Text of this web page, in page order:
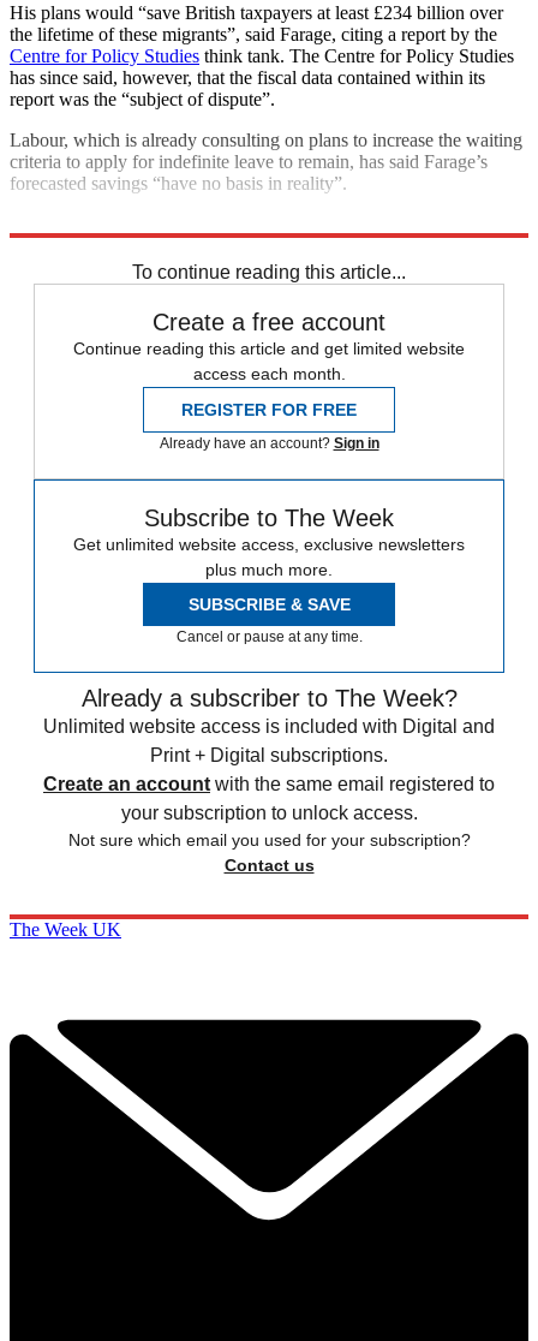
His plans would “save British taxpayers at least £234 billion over
the lifetime of these migrants”, said Farage, citing a report by the
Centre for Policy Studies think tank. The Centre for Policy Studies
has since said, however, that the fiscal data contained within its
report was the “subject of dispute”.
Labour, which is already consulting on plans to increase the waiting
criteria to apply for indefinite leave to remain, has said Farage’s
forecasted savings “have no basis in reality”.
To continue reading this article...
Create a free account
Continue reading this article and get limited website
access each month.
REGISTER FOR FREE
Already have an account? Sign in
Subscribe to The Week
Get unlimited website access, exclusive newsletters
plus much more.
SUBSCRIBE & SAVE
Cancel or pause at any time.
Already a subscriber to The Week?
Unlimited website access is included with Digital and
Print + Digital subscriptions.
Create an account with the same email registered to
your subscription to unlock access.
Not sure which email you used for your subscription?
Contact us
The Week UK